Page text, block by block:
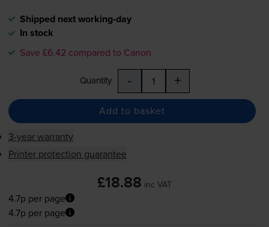
Shipped next working-day
In stock
Save £6.42 compared to Canon
Quantity - +
Add to basket
3-year warranty
Printer protection guarantee
£18.88 inc VAT
4.7p per page
4.7p per page